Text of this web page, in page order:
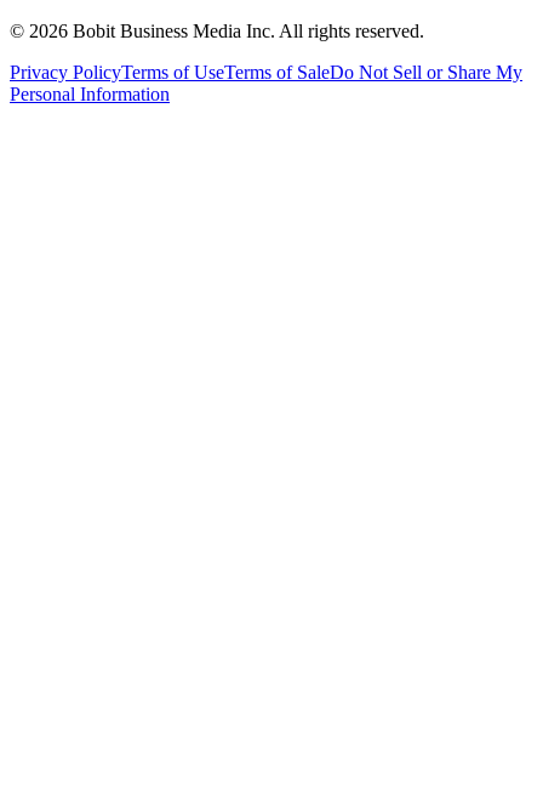
© 2026 Bobit Business Media Inc. All rights reserved.
Privacy PolicyTerms of UseTerms of SaleDo Not Sell or Share My
Personal Information